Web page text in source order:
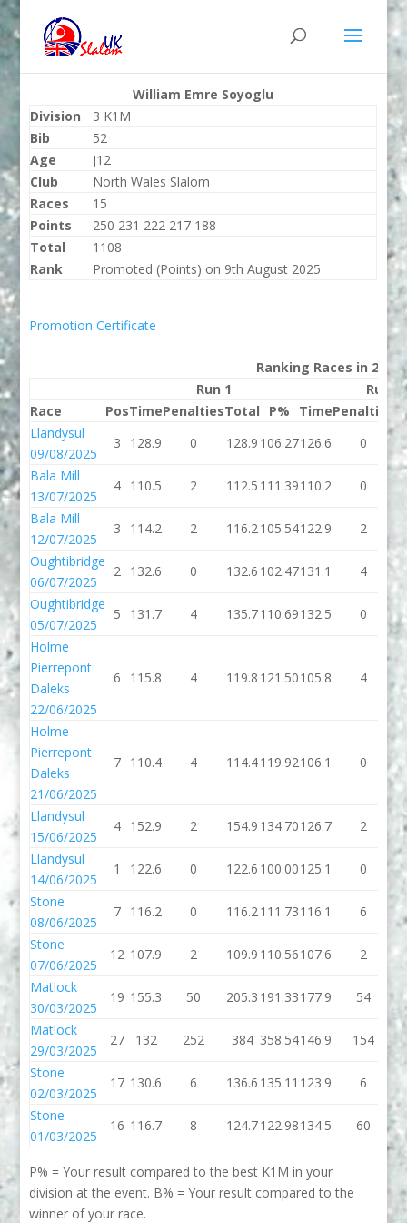
William Emre Soyoglu
Division
3 K1M
Bib
52
Age
J12
Club
North Wales Slalom
Races
15
Points
250 231 222 217 188
Total
1108
Rank
Promoted (Points) on 9th August 2025
Promotion Certificate
Ranking Races in 2025
Run 1
Run 2
Race
PosTimePenaltiesTotal P% TimePenalties
Llandysul
09/08/2025
3 128.9 0 128.9 106.27126.6 0
Bala Mill
13/07/2025
4 110.5 2 112.5 111.39110.2 0
Bala Mill
12/07/2025
3 114.2 2 116.2105.54122.9 2
Oughtibridge
06/07/2025
2 132.6 0 132.6 102.47131.1 4
Oughtibridge
05/07/2025
5 131.7 4 135.7110.69132.5 0
Holme
Pierrepont
Daleks
22/06/2025
6 115.8 4 119.8 121.50105.8 4
Holme
Pierrepont
Daleks
21/06/2025
7 110.4 4 114.4119.92106.1 0
Llandysul
15/06/2025
4 152.9 2 154.9 134.70126.7 2
Llandysul
14/06/2025
1 122.6 0 122.6 100.00125.1 0
Stone
08/06/2025
7 116.2 0 116.2111.73116.1 6
Stone
07/06/2025
12 107.9 2 109.9 110.56107.6 2
Matlock
30/03/2025
19 155.3 50 205.3 191.33177.9 54
Matlock
29/03/2025
27 132 252 384 358.54146.9 154
Stone
02/03/2025
17 130.6 6 136.6 135.11 123.9 6
Stone
01/03/2025
16 116.7 8 124.7122.98134.5 60
P% = Your result compared to the best K1M in your
division at the event. B% = Your result compared to the
winner of your race.